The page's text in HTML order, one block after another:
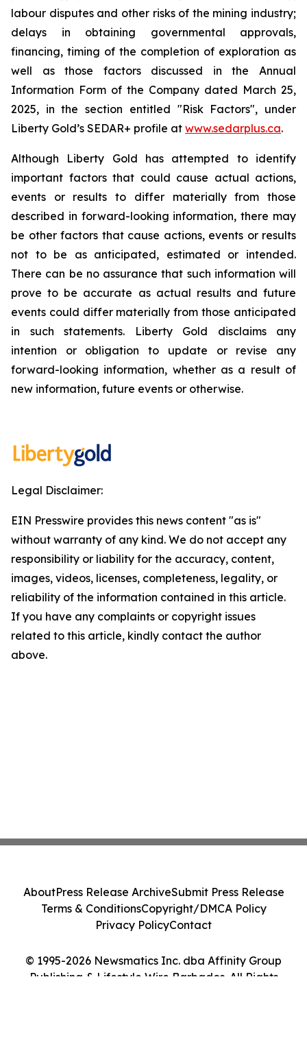
labour disputes and other risks of the mining industry;
delays in obtaining governmental approvals,
financing, timing of the completion of exploration as
well as those factors discussed in the Annual
Information Form of the Company dated March 25,
2025, in the section entitled "Risk Factors", under
Liberty Gold’s SEDAR+ profile at www.sedarplus.ca.
Although Liberty Gold has attempted to identify
important factors that could cause actual actions,
events or results to differ materially from those
described in forward-looking information, there may
be other factors that cause actions, events or results
not to be as anticipated, estimated or intended.
There can be no assurance that such information will
prove to be accurate as actual results and future
events could differ materially from those anticipated
in such statements. Liberty Gold disclaims any
intention or obligation to update or revise any
forward-looking information, whether as a result of
new information, future events or otherwise.
Legal Disclaimer:
EIN Presswire provides this news content "as is"
without warranty of any kind. We do not accept any
responsibility or liability for the accuracy, content,
images, videos, licenses, completeness, legality, or
reliability of the information contained in this article.
If you have any complaints or copyright issues
related to this article, kindly contact the author
above.
© 1995-2026 Newsmatics Inc. dba Affinity Group
Publishing & Lifestyle Wire Barbados. All Rights
AboutPress Release ArchiveSubmit Press Release
Terms & ConditionsCopyright/DMCA Policy
Privacy PolicyContact